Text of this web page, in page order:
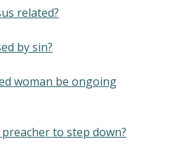
related?
by sin?
woman be ongoing
to step down?